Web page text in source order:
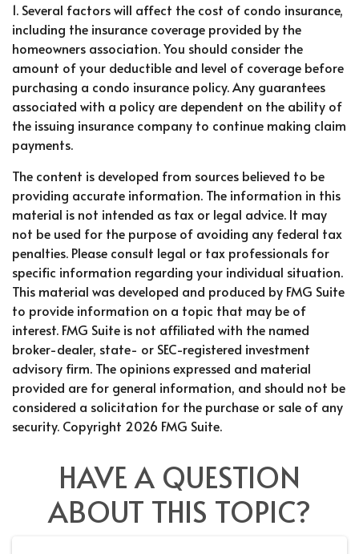
1. Several factors will affect the cost of condo insurance,
including the insurance coverage provided by the
homeowners association. You should consider the
amount of your deductible and level of coverage before
purchasing a condo insurance policy. Any guarantees
associated with a policy are dependent on the ability of
the issuing insurance company to continue making claim
payments.
The content is developed from sources believed to be
providing accurate information. The information in this
material is not intended as tax or legal advice. It may
not be used for the purpose of avoiding any federal tax
penalties. Please consult legal or tax professionals for
specific information regarding your individual situation.
This material was developed and produced by FMG Suite
to provide information on a topic that may be of
interest. FMG Suite is not affiliated with the named
broker-dealer, state- or SEC-registered investment
advisory firm. The opinions expressed and material
provided are for general information, and should not be
considered a solicitation for the purchase or sale of any
security. Copyright 2026 FMG Suite.
HAVE A QUESTION
ABOUT THIS TOPIC?